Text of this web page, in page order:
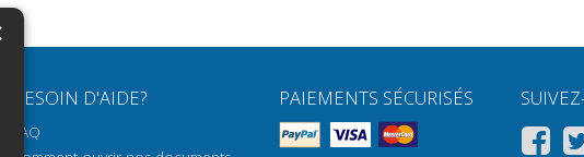
BESOIN D'AIDE?
FAQ
PAIEMENTS SÉCURISÉS